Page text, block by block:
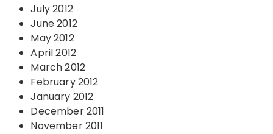
July 2012
June 2012
May 2012
April 2012
March 2012
February 2012
January 2012
December 2011
November 2011